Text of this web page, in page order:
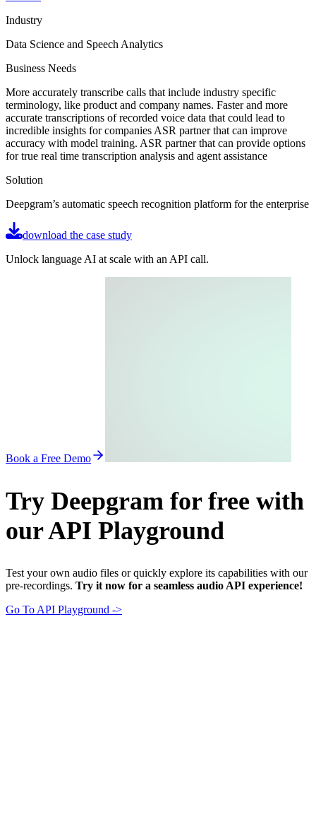
Industry
Data Science and Speech Analytics
Business Needs
More accurately transcribe calls that include industry specific
terminology, like product and company names. Faster and more
accurate transcriptions of recorded voice data that could lead to
incredible insights for companies ASR partner that can improve
accuracy with model training. ASR partner that can provide options
for true real time transcription analysis and agent assistance
Solution
Deepgram’s automatic speech recognition platform for the enterprise
download the case study
Unlock language AI at scale with an API call.
Book a Free Demo
Try Deepgram for free with
our API Playground
Test your own audio files or quickly explore its capabilities with our
pre-recordings. Try it now for a seamless audio API experience!
Go To API Playground ->